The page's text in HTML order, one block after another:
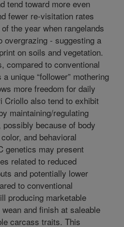
tend toward more even
fewer re-visitation rates
the year when rangelands
overgrazing - suggesting a
on soils and vegetation.
compared to conventional
unique “follower” mothering
more freedom for daily
Criollo also tend to exhibit
maintaining/regulating
because of body
and behavioral
genetics may present
related to reduced
and potentially lower
to conventional
producing marketable
and finish at saleable
carcass traits. This